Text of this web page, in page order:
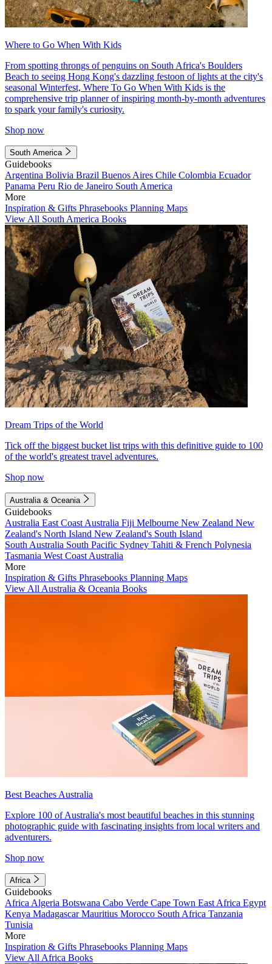
Where to Go When With Kids
From spotting throngs of penguins on South Africa's Boulders
Beach to seeing Hong Kong's dazzling festoon of lights at the city's
seasonal Winterfest, Where To Go When With Kids is the
comprehensive trip planner of inspiring month-by-month adventures
to spark your family's curiosity.
Shop now
South America
Guidebooks
Argentina Bolivia Brazil Buenos Aires Chile Colombia Ecuador
Panama Peru Rio de Janeiro South America
More
Inspiration & Gifts Phrasebooks Planning Maps
View All South America Books
Dream Trips of the World
Tick off the biggest bucket list trips with this definitive guide to 100
of the world's greatest travel adventures.
Shop now
Australia & Oceania
Guidebooks
Australia East Coast Australia Fiji Melbourne New Zealand New
Zealand's North Island New Zealand's South Island
South Australia South Pacific Sydney Tahiti & French Polynesia
Tasmania West Coast Australia
More
Inspiration & Gifts Phrasebooks Planning Maps
View All Australia & Oceania Books
Best Beaches Australia
Explore 100 of Australia's most beautiful beaches in this stunning
photographic guide with fascinating insights from local writers and
adventurers.
Shop now
Africa
Guidebooks
Africa Algeria Botswana Cabo Verde Cape Town East Africa Egypt
Kenya MadagascarMauritius Morocco South Africa Tanzania
Tunisia
More
Inspiration & Gifts Phrasebooks Planning Maps
View All Africa Books